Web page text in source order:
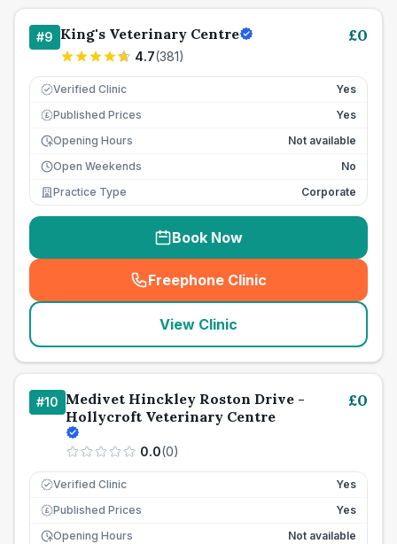
#9 King's Veterinary Centre
4.7(381)
£0
Verified Clinic Yes
£ Published Prices
Yes
Opening Hours
Not available
Open Weekends
No
Practice Type
Corporate
Book Now
Freephone Clinic
(seo_lab_card_freephone
View Clinic
#10 Medivet Hinckley Roston Drive -
Hollycroft Veterinary Centre
0.0(0)
£0
Verified Clinic Yes
£ Published Prices
Yes
Opening Hours
Not available